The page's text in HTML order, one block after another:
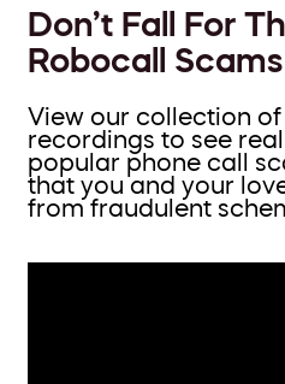
Don’t Fall For
Robocall Scams
View our collection of
recordings to see
popular phone call
that you and your
from fraudulent